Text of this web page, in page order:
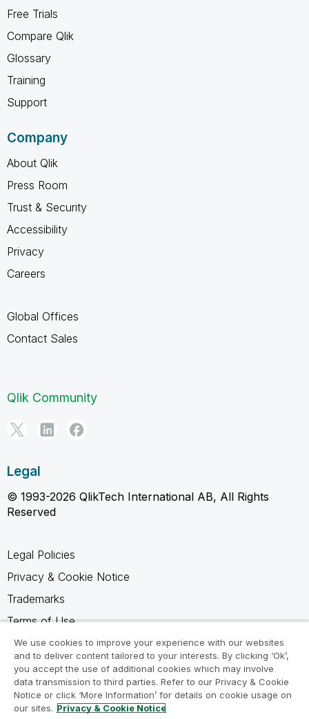
Free Trials
Compare Qlik
Glossary
Training
Support
Company
About Qlik
Press Room
Trust & Security
Accessibility
Privacy
Careers
Global Offices
Contact Sales
Qlik Community
Legal
© 1993-2026 QlikTech International AB, All Rights
Reserved
Legal Policies
Privacy & Cookie Notice
Trademarks
Terms of Use
Legal Agreements
Product Terms
Do not share my info
We use cookies to improve your experience with our websites
and to deliver content tailored to your interests. By clicking ‘Ok’,
you accept the use of additional cookies which may involve
data transmission to third parties. Refer to our Privacy & Cookie
Notice or click ‘More Information’ for details on cookie usage on
our sites. Privacy & Cookie Notice